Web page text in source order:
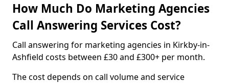
How Much Do Marketing Agencies
Call Answering Services Cost?
Call answering for marketing agencies in Kirkby-in-
Ashfield costs between £30 and £300+ per month.
The cost depends on call volume and service